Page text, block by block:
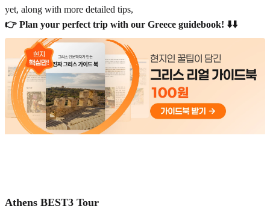
yet, along with more detailed tips,
👉 Plan your perfect trip with our Greece guidebook! ⬇️⬇️
Athens BEST3 Tour